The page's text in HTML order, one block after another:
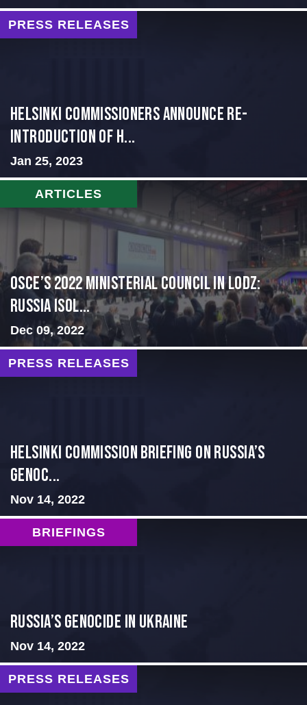
PRESS RELEASES
Helsinki Commissioners Announce Re-
Introduction of H...
Jan 25, 2023
ARTICLES
OSCE’s 2022 Ministerial Council in Lodz:
Russia Isol...
Dec 09, 2022
PRESS RELEASES
Helsinki Commission Briefing on Russia’s
Genoc...
Nov 14, 2022
BRIEFINGS
Russia’s Genocide in Ukraine
Nov 14, 2022
PRESS RELEASES